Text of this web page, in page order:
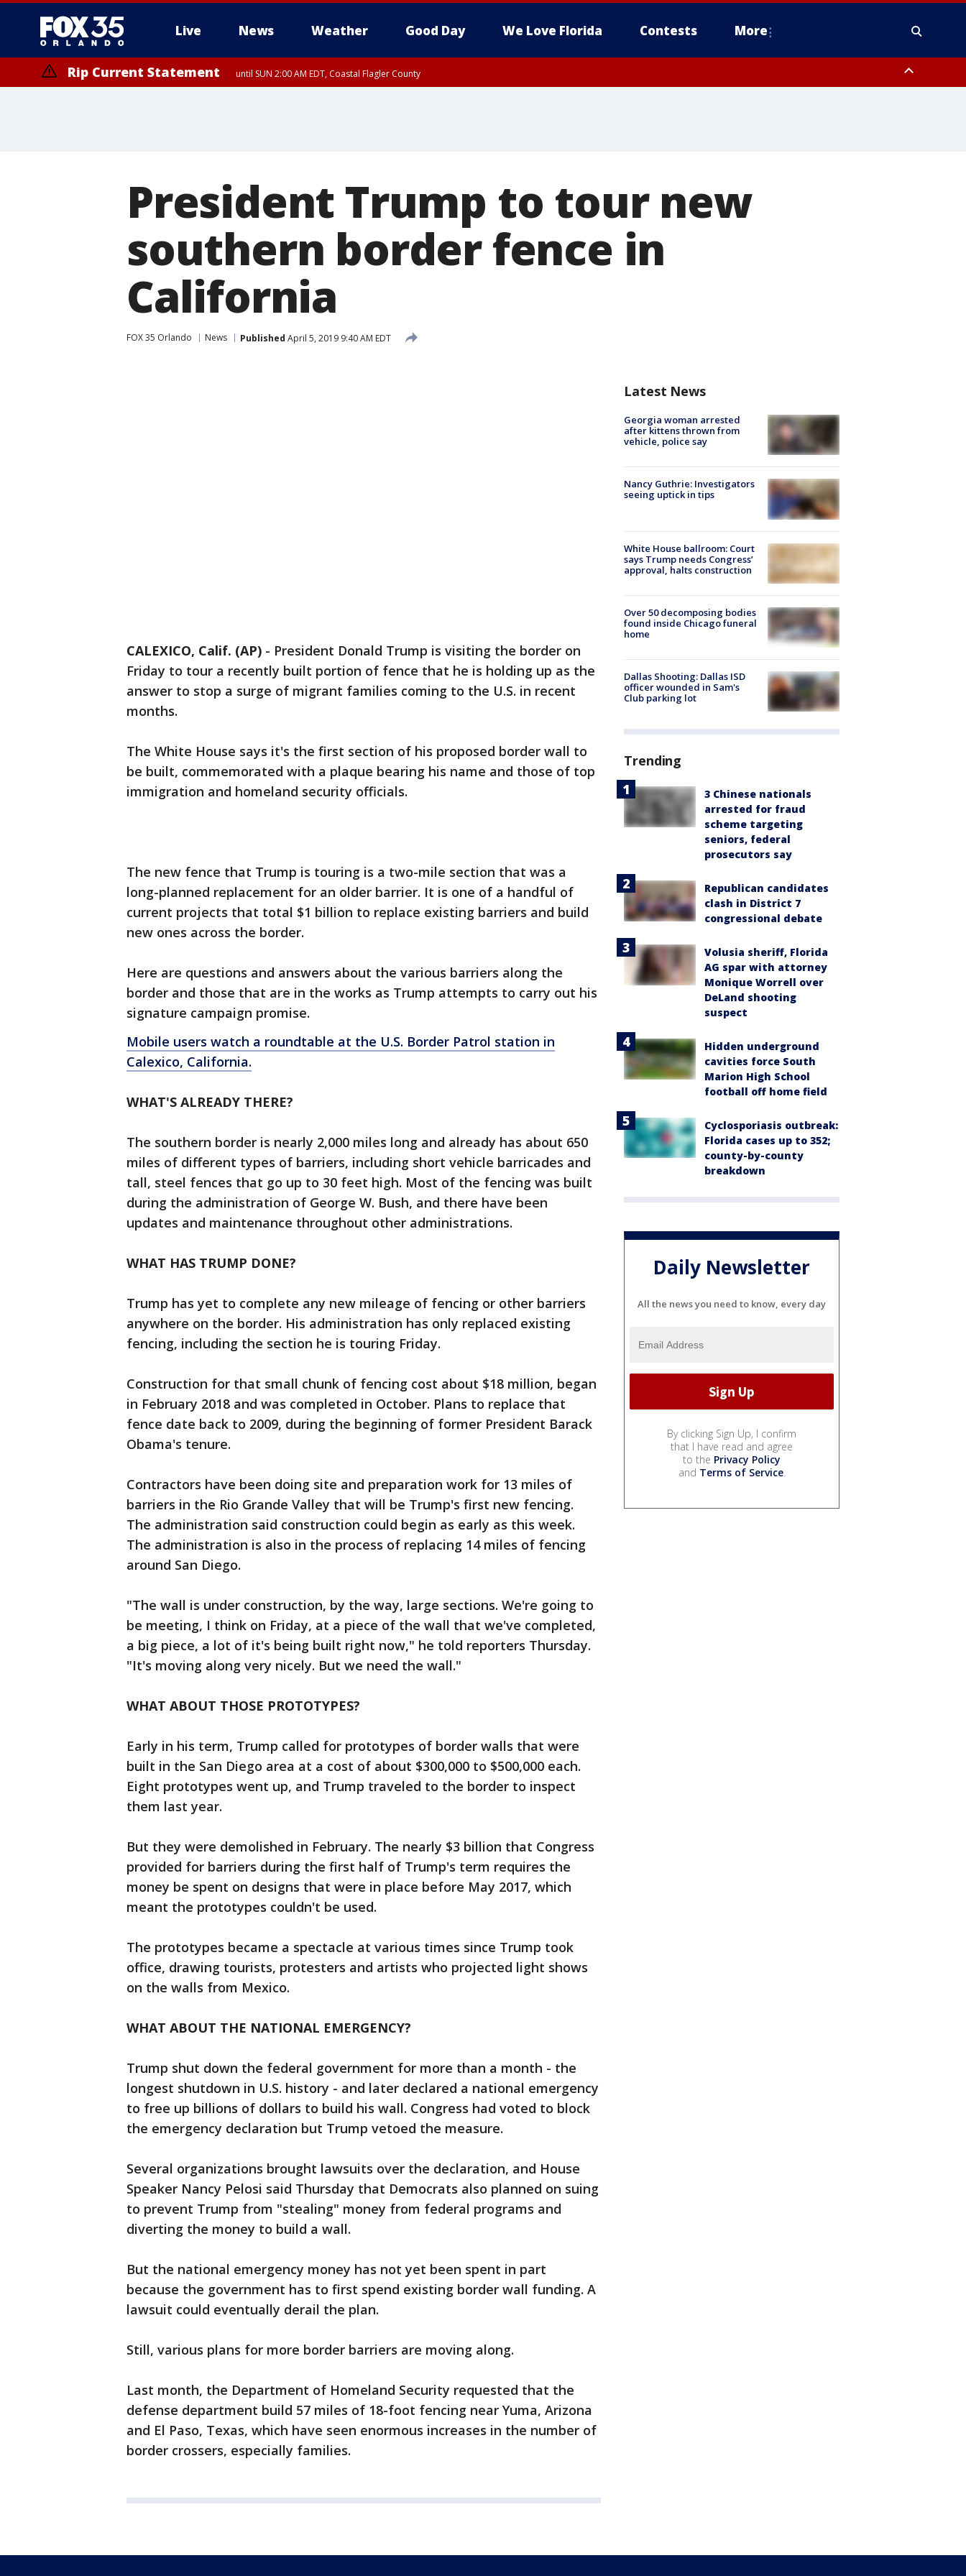
Live News Weather Good Day We Love Florida Contests More
Rip Current Statement until SUN 2:00 AM EDT, Coastal Flagler County
President Trump to tour new
southern border fence in
California
FOX 35 Orlando News Published April 5, 2019 9:40 AM EDT
CALEXICO, Calif. (AP) - President Donald Trump is visiting the border on
Friday to tour a recently built portion of fence that he is holding up as the
answer to stop a surge of migrant families coming to the U.S. in recent
months.
The White House says it's the first section of his proposed border wall to
be built, commemorated with a plaque bearing his name and those of top
immigration and homeland security officials.
The new fence that Trump is touring is a two-mile section that was a
long-planned replacement for an older barrier. It is one of a handful of
current projects that total $1 billion to replace existing barriers and build
new ones across the border.
Here are questions and answers about the various barriers along the
border and those that are in the works as Trump attempts to carry out his
signature campaign promise.
Mobile users watch a roundtable at the U.S. Border Patrol station in
Calexico, California.
WHAT'S ALREADY THERE?
The southern border is nearly 2,000 miles long and already has about 650
miles of different types of barriers, including short vehicle barricades and
tall, steel fences that go up to 30 feet high. Most of the fencing was built
during the administration of George W. Bush, and there have been
updates and maintenance throughout other administrations.
WHAT HAS TRUMP DONE?
Trump has yet to complete any new mileage of fencing or other barriers
anywhere on the border. His administration has only replaced existing
fencing, including the section he is touring Friday.
Construction for that small chunk of fencing cost about $18 million, began
in February 2018 and was completed in October. Plans to replace that
fence date back to 2009, during the beginning of former President Barack
Obama's tenure.
Contractors have been doing site and preparation work for 13 miles of
barriers in the Rio Grande Valley that will be Trump's first new fencing.
The administration said construction could begin as early as this week.
The administration is also in the process of replacing 14 miles of fencing
around San Diego.
"The wall is under construction, by the way, large sections. We're going to
be meeting, I think on Friday, at a piece of the wall that we've completed,
a big piece, a lot of it's being built right now," he told reporters Thursday.
"It's moving along very nicely. But we need the wall."
WHAT ABOUT THOSE PROTOTYPES?
Early in his term, Trump called for prototypes of border walls that were
built in the San Diego area at a cost of about $300,000 to $500,000 each.
Eight prototypes went up, and Trump traveled to the border to inspect
them last year.
But they were demolished in February. The nearly $3 billion that Congress
provided for barriers during the first half of Trump's term requires the
money be spent on designs that were in place before May 2017, which
meant the prototypes couldn't be used.
The prototypes became a spectacle at various times since Trump took
office, drawing tourists, protesters and artists who projected light shows
on the walls from Mexico.
WHAT ABOUT THE NATIONAL EMERGENCY?
Trump shut down the federal government for more than a month - the
longest shutdown in U.S. history - and later declared a national emergency
to free up billions of dollars to build his wall. Congress had voted to block
the emergency declaration but Trump vetoed the measure.
Several organizations brought lawsuits over the declaration, and House
Speaker Nancy Pelosi said Thursday that Democrats also planned on suing
to prevent Trump from "stealing" money from federal programs and
diverting the money to build a wall.
But the national emergency money has not yet been spent in part
because the government has to first spend existing border wall funding. A
lawsuit could eventually derail the plan.
Still, various plans for more border barriers are moving along.
Last month, the Department of Homeland Security requested that the
defense department build 57 miles of 18-foot fencing near Yuma, Arizona
and El Paso, Texas, which have seen enormous increases in the number of
border crossers, especially families.
Latest News
Georgia woman arrested
after kittens thrown from
vehicle, police say
Nancy Guthrie: Investigators
seeing uptick in tips
White House ballroom: Court
says Trump needs Congress’
approval, halts construction
Over 50 decomposing bodies
found inside Chicago funeral
home
Dallas Shooting: Dallas ISD
officer wounded in Sam's
Club parking lot
Trending
3 Chinese nationals
arrested for fraud
scheme targeting
seniors, federal
prosecutors say
Republican candidates
clash in District 7
congressional debate
Volusia sheriff, Florida
AG spar with attorney
Monique Worrell over
DeLand shooting
suspect
Hidden underground
cavities force South
Marion High School
football off home field
Cyclosporiasis outbreak:
Florida cases up to 352;
county-by-county
breakdown
Daily Newsletter
All the news you need to know, every day
By clicking Sign Up, I confirm
that I have read and agree
to the Privacy Policy
and Terms of Service.